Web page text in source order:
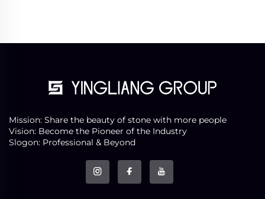
Mission: Share the beauty of stone with more people
Vision: Become the Pioneer of the Industry
Slogon: Professional & Beyond